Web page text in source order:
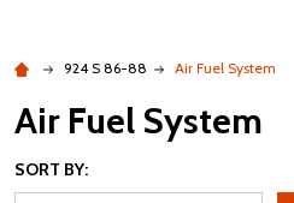
924 S 86-88 Air Fuel System
Air Fuel System
SORT BY: